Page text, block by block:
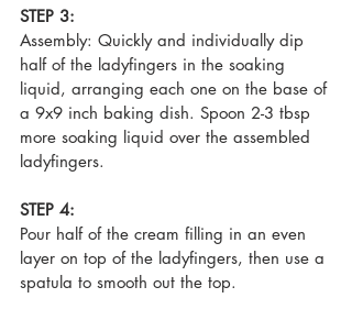
STEP 3:
Assembly: Quickly and individually dip
half of the ladyfingers in the soaking
liquid, arranging each one on the base of
a 9x9 inch baking dish. Spoon 2-3 tbsp
more soaking liquid over the assembled
ladyfingers.
STEP 4:
Pour half of the cream filling in an even
layer on top of the ladyfingers, then use a
spatula to smooth out the top.